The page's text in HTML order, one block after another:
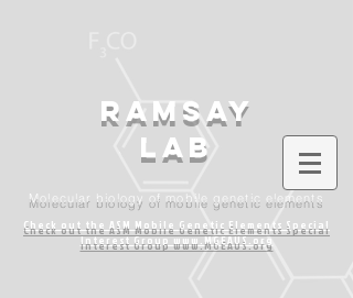
Ramsay
lab
Molecular biology of mobile genetic elements
Check out the ASM Mobile Genetic Elements Special
Interest Group www.MGEAUS.org